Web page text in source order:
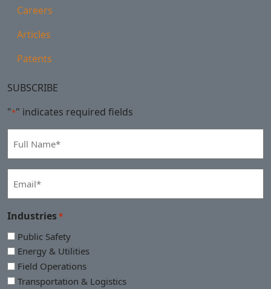
Careers
Articles
Patents
SUBSCRIBE
"*" indicates required fields
Name
Industries*
Public Safety
Energy & Utilities
Field Operations
Transportation & Logistics